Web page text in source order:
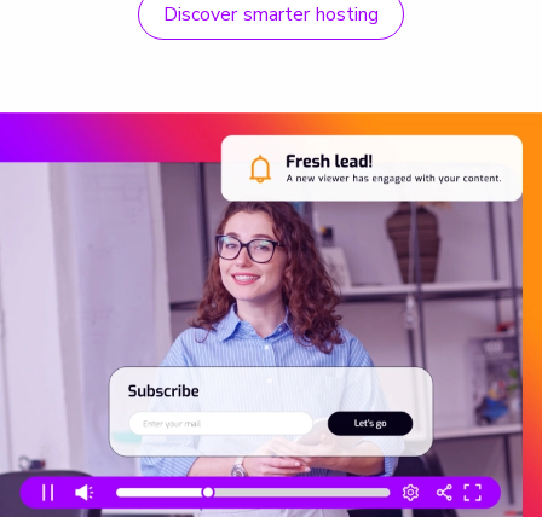
Discover smarter hosting